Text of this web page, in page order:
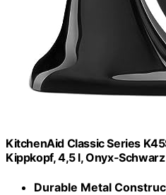
KitchenAid Classic Series
Kippkopf, 4,5 l, Onyx-Schwarz
Durable Metal